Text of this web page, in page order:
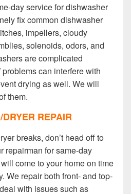
day service for dishwasher
fix common dishwasher
impellers, cloudy
solenoids, odors, and
are complicated
can interfere with
drying as well. We will
them.
REPAIR
breaks, don’t head off to
repairman for same-day
come to your home on time
We repair both front- and top-
with issues such as